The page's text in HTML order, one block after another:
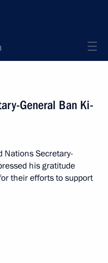
General Ban Ki-
Nations Secretary-
his gratitude
their efforts to support